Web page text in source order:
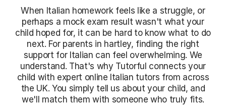
When Italian homework feels like a struggle, or
perhaps a mock exam result wasn't what your
child hoped for, it can be hard to know what to do
next. For parents in hartley, finding the right
support for Italian can feel overwhelming. We
understand. That's why Tutorful connects your
child with expert online Italian tutors from across
the UK. You simply tell us about your child, and
we'll match them with someone who truly fits.